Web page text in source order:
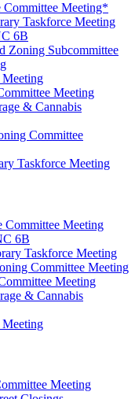
Meeting*
Taskforce Meeting
6B
Zoning Subcommittee
Meeting
Meeting
& Cannabis
Committee
Taskforce Meeting
Meeting
6B
Taskforce Meeting
Committee Meeting
Meeting
& Cannabis
Meeting
Meeting